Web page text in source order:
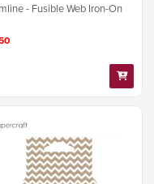
- Fusible Web Iron-On